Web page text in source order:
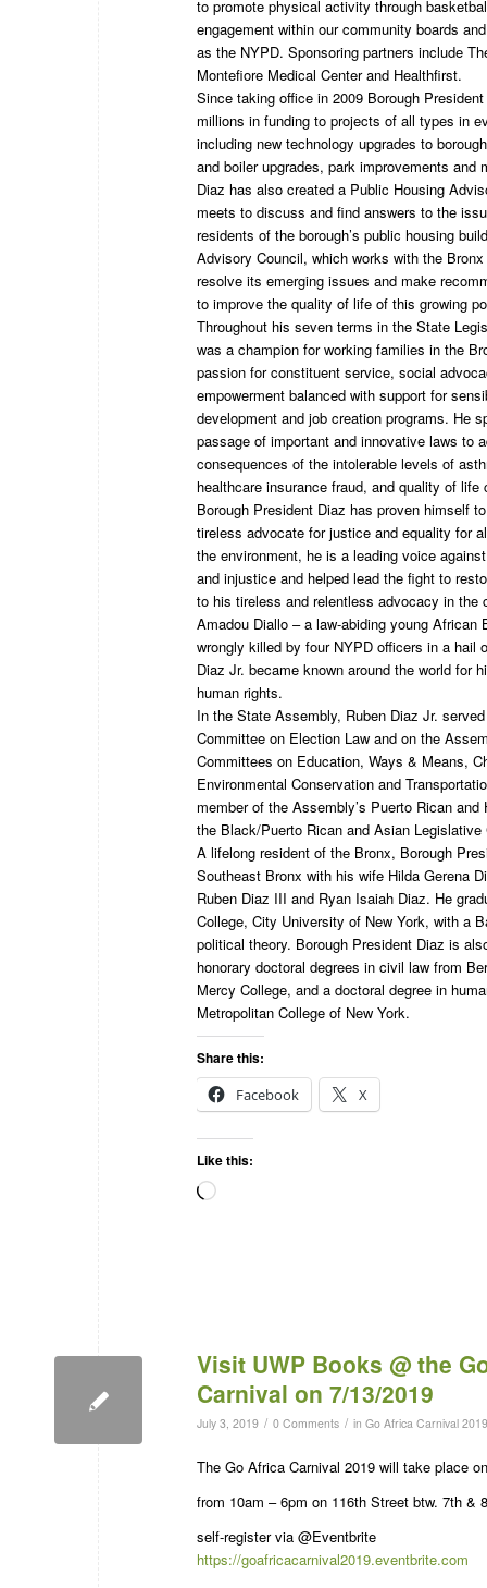
to promote physical activity through
engagement within our community boards
as the NYPD. Sponsoring partners include
Montefiore Medical Center and Healthfirst.
Since taking office in 2009 Borough
millions in funding to projects of all types in
including new technology upgrades to
and boiler upgrades, park improvements and
Diaz has also created a Public Housing
meets to discuss and find answers to the
residents of the borough’s public housing
Advisory Council, which works with the
resolve its emerging issues and make
to improve the quality of life of this growing
Throughout his seven terms in the State
was a champion for working families in the
passion for constituent service, social
empowerment balanced with support for
development and job creation programs. He
passage of important and innovative laws to
consequences of the intolerable levels of
healthcare insurance fraud, and quality of life
Borough President Diaz has proven himself
tireless advocate for justice and equality for
the environment, he is a leading voice
and injustice and helped lead the fight to
to his tireless and relentless advocacy in the
Amadou Diallo – a law-abiding young African
wrongly killed by four NYPD officers in a hail
Diaz Jr. became known around the world for
human rights.
In the State Assembly, Ruben Diaz Jr.
Committee on Election Law and on the
Committees on Education, Ways & Means,
Environmental Conservation and
member of the Assembly’s Puerto Rican
the Black/Puerto Rican and Asian Legislative
A lifelong resident of the Bronx, Borough
Southeast Bronx with his wife Hilda Gerena
Ruben Diaz III and Ryan Isaiah Diaz. He
College, City University of New York, with a
political theory. Borough President Diaz is
honorary doctoral degrees in civil law from
Mercy College, and a doctoral degree in
Metropolitan College of New York.
Share this:
Facebook
X
Like this:
Visit UWP Books @ the
Carnival on 7/13/2019
July 3, 2019 / 0 Comments / in Go Africa Carnival 2019
The Go Africa Carnival 2019 will take place
from 10am – 6pm on 116th Street btw. 7th &
self-register via @Eventbrite
https://goafricacarnival2019.eventbrite.com